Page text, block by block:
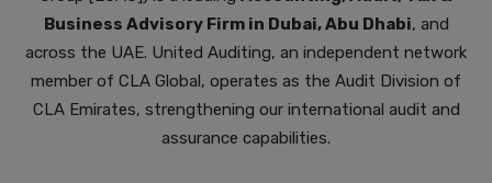
Business Advisory Firm in Dubai, Abu Dhabi, and
across the UAE. United Auditing, an independent network
member of CLA Global, operates as the Audit Division of
CLA Emirates, strengthening our international audit and
assurance capabilities.